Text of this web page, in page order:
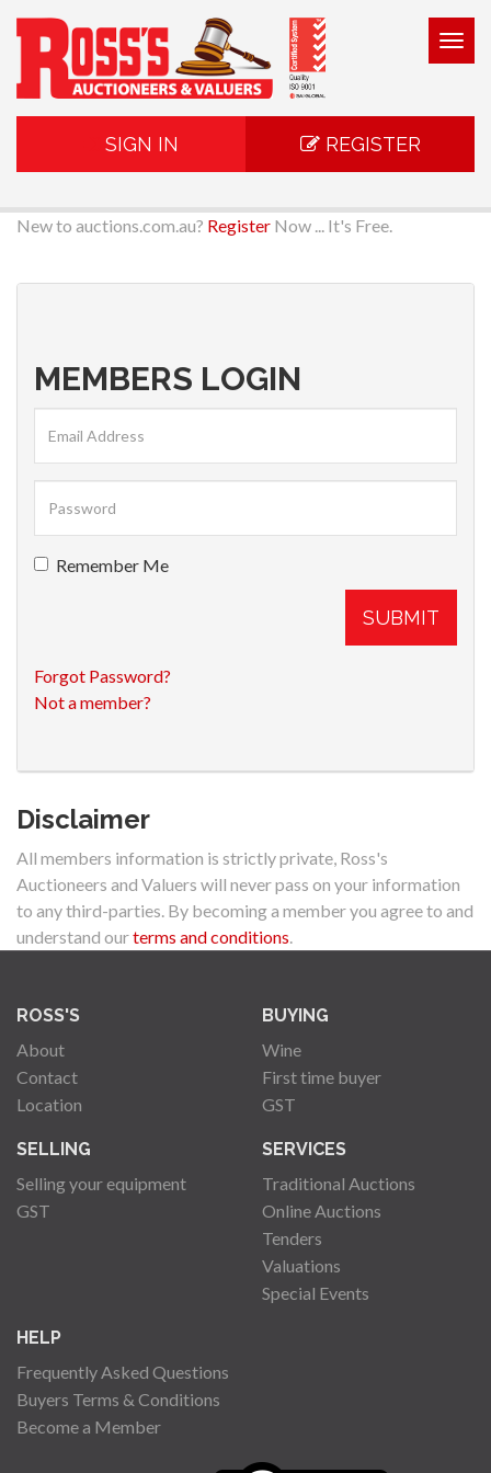
SIGN IN REGISTER
New to auctions.com.au? Register Now ... It's Free.
MEMBERS LOGIN
Remember Me
SUBMIT
Forgot Password?
Not a member?
Disclaimer
All members information is strictly private, Ross's
Auctioneers and Valuers will never pass on your information
to any third-parties. By becoming a member you agree to and
understand ourterms and conditions.
ROSS'S
About
Contact
Location
BUYING
Wine
First time buyer
GST
SELLING
Selling your equipment
GST
SERVICES
Traditional Auctions
Online Auctions
Tenders
Valuations
Special Events
HELP
Frequently Asked Questions
Buyers Terms & Conditions
Become a Member